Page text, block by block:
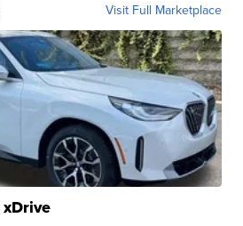
Visit Full Marketplace